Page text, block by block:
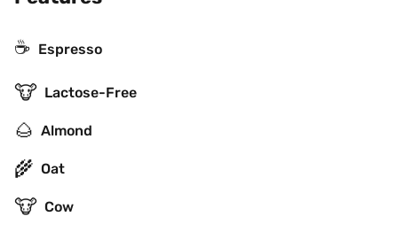
☕ Espresso
🐮 Lactose-Free
🌰 Almond
🌾 Oat
🐮 Cow